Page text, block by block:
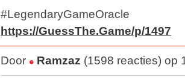
#LegendaryGameOracle
https://GuessThe.Game/p/1497
Door Ramzaz (1598 reacties) op